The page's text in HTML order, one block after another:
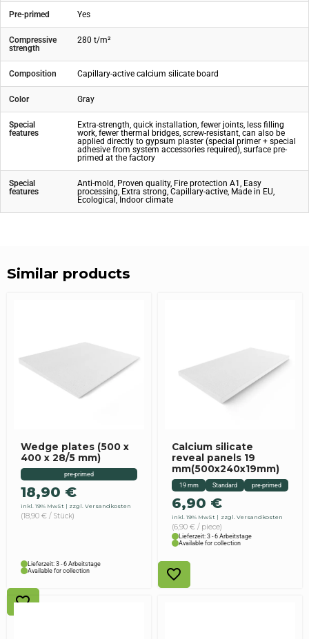
Pre-primed Yes
Compressive
strength
280 t/m²
Composition Capillary-active calcium silicate board
Color Gray
Special
features
Extra-strength, quick installation, fewer joints, less filling
work, fewer thermal bridges, screw-resistant, can also be
applied directly to gypsum plaster (special primer + special
adhesive from system accessories required), surface pre-
primed at the factory
Special
features
Anti-mold, Proven quality, Fire protection A1, Easy
processing, Extra strong, Capillary-active, Made in EU,
Ecological, Indoor climate
Similar products
pre-primed
Wedge plates (500 x
400 x 28/5 mm)
18,90 €
inkl. 19% MwSt zzgl. Versandkosten
(18,90 € / Stück)
Lieferzeit: 3 - 6 Arbeitstage
Available for collection
19 mm Standard pre-primed
Calcium silicate
reveal panels 19
mm(500x240x19mm)
6,90 €
inkl. 19% MwSt zzgl. Versandkosten
(6,90 € / piece)
Lieferzeit: 3 - 6 Arbeitstage
Available for collection